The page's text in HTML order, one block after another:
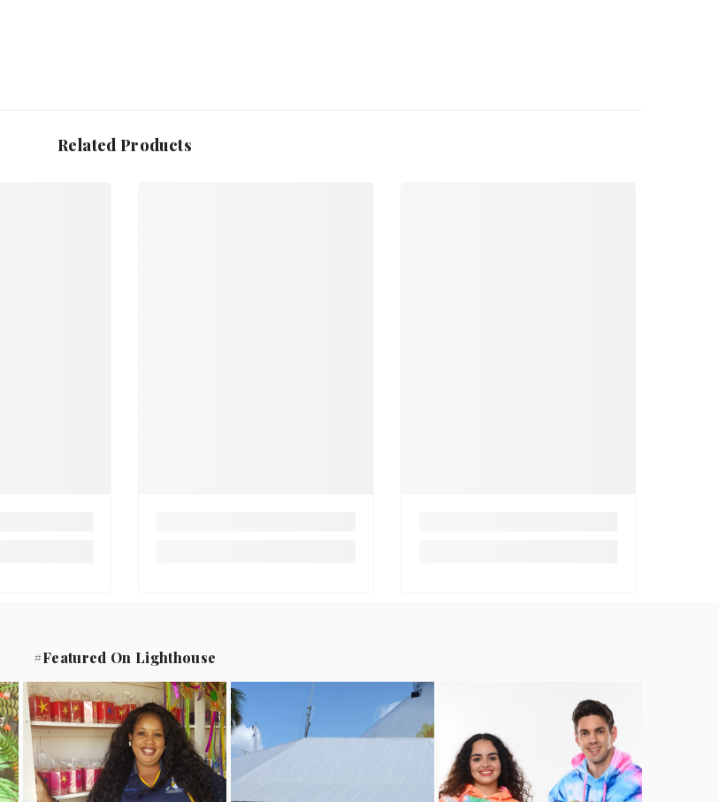
Related Products
#Featured On Lighthouse